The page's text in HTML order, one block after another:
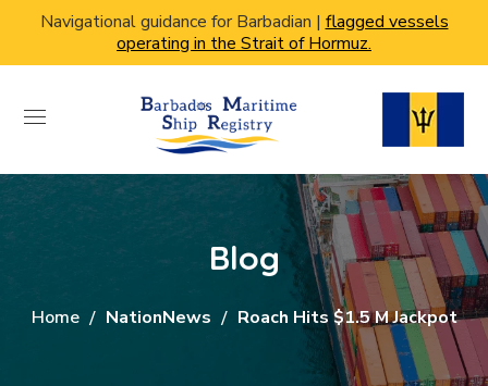
Navigational guidance for Barbadian | flagged vessels
operating in the Strait of Hormuz.
Blog
Home NationNews Roach Hits $1.5 M Jackpot